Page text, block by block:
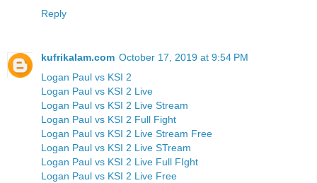
Reply
kufrikalam.com October 17, 2019 at 9:54 PM
Logan Paul vs KSI 2
Logan Paul vs KSI 2 Live
Logan Paul vs KSI 2 Live Stream
Logan Paul vs KSI 2 Full Fight
Logan Paul vs KSI 2 Live Stream Free
Logan Paul vs KSI 2 Live STream
Logan Paul vs KSI 2 Live Full FIght
Logan Paul vs KSI 2 Live Free